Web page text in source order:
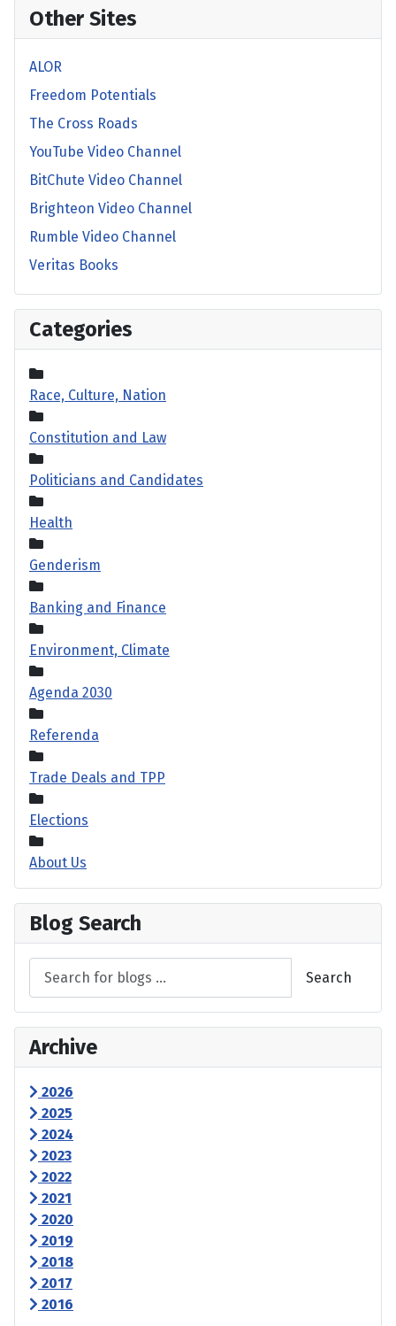
Other Sites
ALOR
Freedom Potentials
The Cross Roads
YouTube Video Channel
BitChute Video Channel
Brighteon Video Channel
Rumble Video Channel
Veritas Books
Categories
Race, Culture, Nation
Constitution and Law
Politicians and Candidates
Health
Genderism
Banking and Finance
Environment, Climate
Agenda 2030
Referenda
Trade Deals and TPP
Elections
About Us
Blog Search
Search
Archive
2026
2025
2024
2023
2022
2021
2020
2019
2018
2017
2016